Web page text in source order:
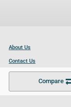
Compare
About Us
Contact Us
Become a Partner